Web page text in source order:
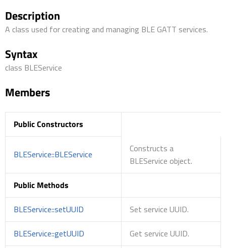
Description
A class used for creating and managing BLE GATT services.
Syntax
class BLEService
Members
Public Constructors
BLEService::BLEService
Constructs a
BLEService object.
Public Methods
BLEService::setUUID
Set service UUID.
BLEService::getUUID
Get service UUID.